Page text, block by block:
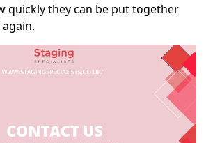
quickly they can be put together